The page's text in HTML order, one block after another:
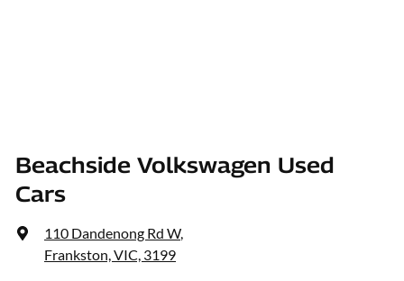
Beachside Volkswagen Used
Cars
110 Dandenong Rd W,
Frankston, VIC, 3199